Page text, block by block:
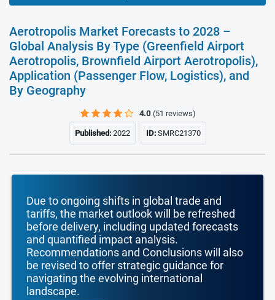
Aerotropolis Market Forecasts to 2028 –
Global Analysis By Type (Greenfield Airport
Aerotropolis, Brownfield Airport Aerotropolis),
Application (Passenger Flow, Logistics), and
By Geography
4.0 (51 reviews)
Published:2022 ID:SMRC21370
Due to ongoing shifts in global trade and
tariffs, the market outlook will be refreshed
before delivery, including updated forecasts
and quantified impact analysis.
Recommendations and Conclusions will also
be revised to offer strategic guidance for
navigating the evolving international
landscape.